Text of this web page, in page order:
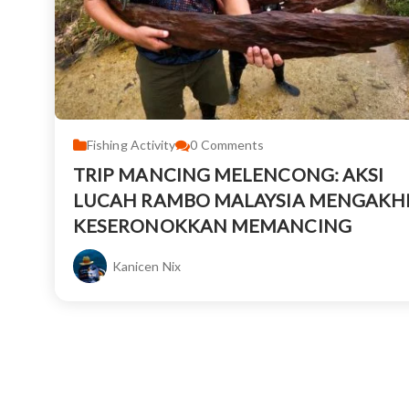
Fishing Activity 0 Comments
TRIP MANCING MELENCONG: AKSI
LUCAH RAMBO MALAYSIA
KESERONOKKAN MEMANCING
Kanicen Nix